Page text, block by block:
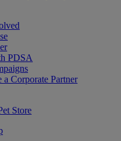
PDSA
a Corporate Partner
Store